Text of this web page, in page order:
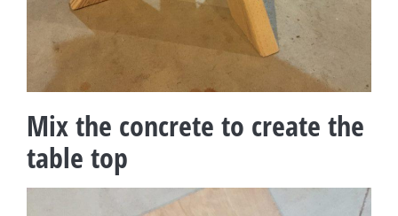
Mix the concrete to create the
table top